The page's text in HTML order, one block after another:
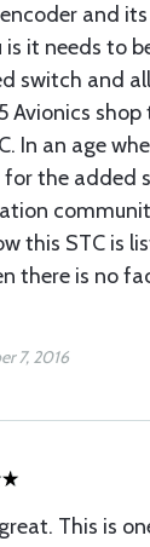
and
is it needs to
switch and
Avionics
In an age
the added
this STC is
there is no
7, 2016
This is